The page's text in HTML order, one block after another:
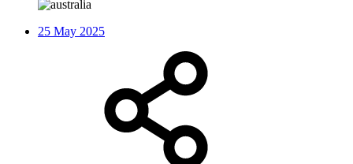
25 May 2025